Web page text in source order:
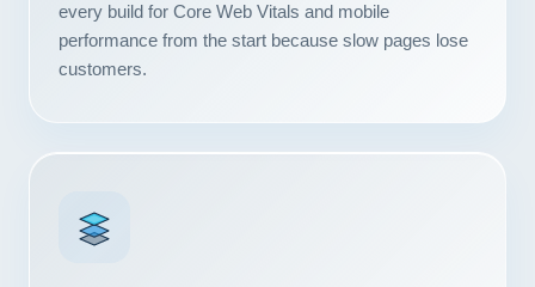
every build for Core Web Vitals and mobile
performance from the start because slow pages lose
customers.